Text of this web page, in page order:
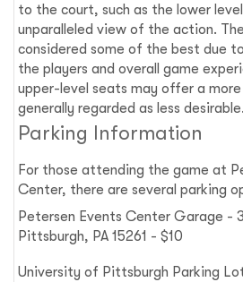
to the court, such as the lower
unparalleled view of the action.
considered some of the best due
the players and overall game
upper-level seats may offer a
generally regarded as less desirable.
Parking Information
For those attending the game at
Center, there are several parking
Petersen Events Center Garage -
Pittsburgh, PA 15261 - $10
University of Pittsburgh Parking